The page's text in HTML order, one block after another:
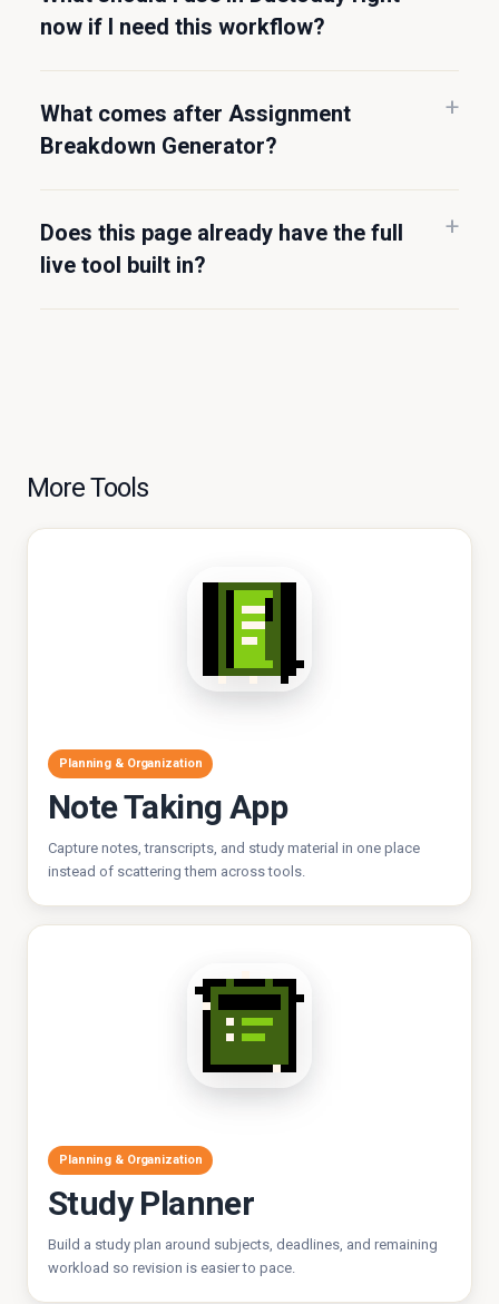
now if I need this workflow?
What comes after Assignment
Breakdown Generator?
Does this page already have the full
live tool built in?
More Tools
Planning & Organization
Note Taking App
Capture notes, transcripts, and study material in one place
instead of scattering them across tools.
Planning & Organization
Study Planner
Build a study plan around subjects, deadlines, and remaining
workload so revision is easier to pace.